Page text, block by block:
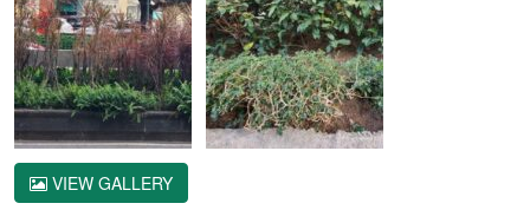
VIEW GALLERY